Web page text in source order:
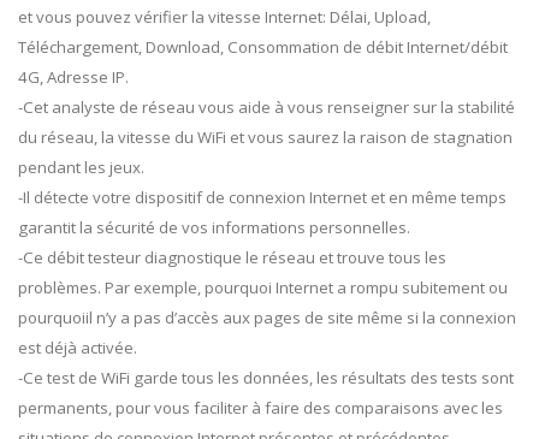
et vous pouvez vérifier la vitesse Internet: Délai, Upload,
Téléchargement, Download, Consommation de débit Internet/débit
4G, Adresse IP.
-Cet analyste de réseau vous aide à vous renseigner sur la stabilité
du réseau, la vitesse du WiFi et vous saurez la raison de stagnation
pendant les jeux.
-Il détecte votre dispositif de connexion Internet et en même temps
garantit la sécurité de vos informations personnelles.
-Ce débit testeur diagnostique le réseau et trouve tous les
problèmes. Par exemple, pourquoi Internet a rompu subitement ou
pourquoiil n’y a pas d’accès aux pages de site même si la connexion
est déjà activée.
-Ce test de WiFi garde tous les données, les résultats des tests sont
permanents, pour vous faciliter à faire des comparaisons avec les